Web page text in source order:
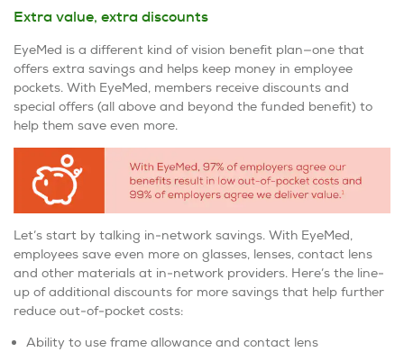
Extra value, extra discounts
EyeMed is a different kind of vision benefit plan—one that
offers extra savings and helps keep money in employee
pockets. With EyeMed, members receive discounts and
special offers (all above and beyond the funded benefit) to
help them save even more.
Let’s start by talking in-network savings. With EyeMed,
employees save even more on glasses, lenses, contact lens
and other materials at in-network providers. Here’s the line-
up of additional discounts for more savings that help further
reduce out-of-pocket costs:
Ability to use frame allowance and contact lens